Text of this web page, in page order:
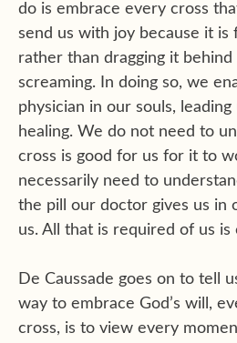
do is embrace every cross
send us with joy because it is
rather than dragging it behind
screaming. In doing so, we
physician in our souls,
healing. We do not need to
cross is good for us for it to
necessarily need to
the pill our doctor gives us in
us. All that is required of us is
De Caussade goes on to tell
way to embrace God’s will,
cross, is to view every